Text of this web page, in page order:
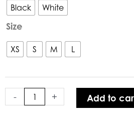
Black White
Size
XS S M L
-
Theory
Top
quantity
+ Add to